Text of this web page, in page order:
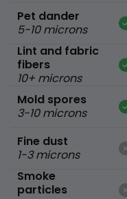
Pet dander
5-10 microns
Lint and fabric
fibers
10+ microns
Mold spores
3-10 microns
Fine dust
1-3 microns
Smoke
particles